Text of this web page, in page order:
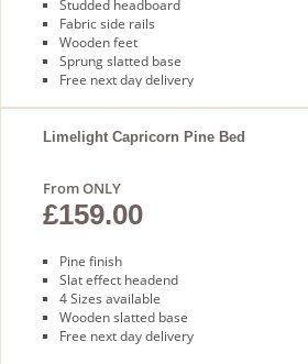
Studded headboard
Fabric side rails
Wooden feet
Sprung slatted base
Free next day delivery
Limelight Capricorn Pine Bed
From ONLY
£159.00
Pine finish
Slat effect headend
4 Sizes available
Wooden slatted base
Free next day delivery